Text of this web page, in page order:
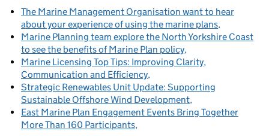
The Marine Management Organisation want to hear
about your experience of using the marine plans
Marine Planning team explore the North Yorkshire Coast
to see the benefits of Marine Plan policy
Marine Licensing Top Tips: Improving Clarity,
Communication and Efficiency
Strategic Renewables Unit Update: Supporting
Sustainable Offshore Wind Development
East Marine Plan Engagement Events Bring Together
More Than 160 Participants